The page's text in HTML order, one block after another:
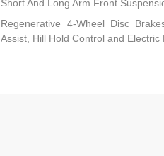
Short And Long Arm Front
Regenerative 4-Wheel Disc
Assist, Hill Hold Control and Electric